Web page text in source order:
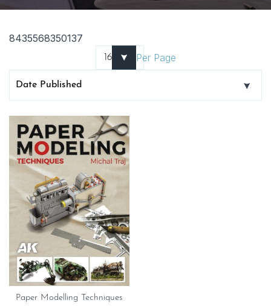
8435568350137
Per Page
Paper Modelling Techniques